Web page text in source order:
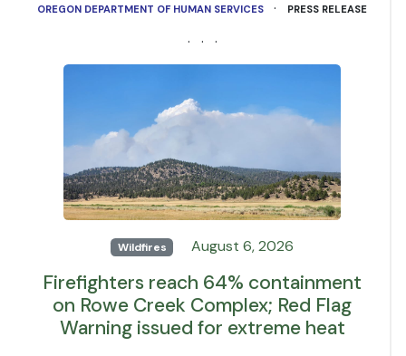
OREGON DEPARTMENT OF HUMAN SERVICES · PRESS RELEASE
· · ·
Wildfires August 6, 2026
Firefighters reach 64% containment
on Rowe Creek Complex; Red Flag
Warning issued for extreme heat